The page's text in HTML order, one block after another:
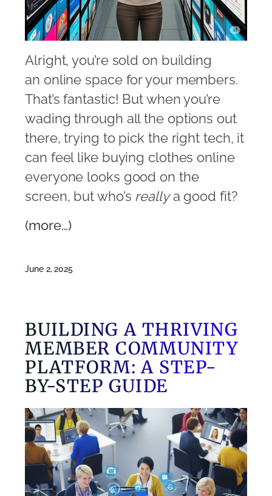
Alright, you’re sold on building
an online space for your members.
That’s fantastic! But when you’re
wading through all the options out
there, trying to pick the right tech, it
can feel like buying clothes online 
everyone looks good on the
screen, but who’s reallya good fit?
(more…)
June 2, 2025
BUILDING A THRIVING
MEMBER COMMUNITY
PLATFORM: A STEP-
BY-STEP GUIDE